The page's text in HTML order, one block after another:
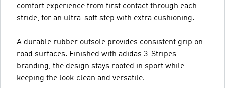
comfort experience from first contact through each
stride, for an ultra-soft step with extra cushioning.
A durable rubber outsole provides consistent grip on
road surfaces. Finished with adidas 3-Stripes
branding, the design stays rooted in sport while
keeping the look clean and versatile.